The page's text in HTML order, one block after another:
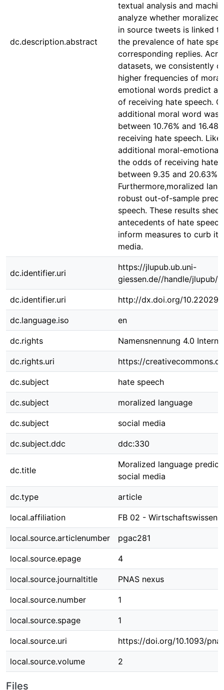
dc.description.abstract
textual analysis and
analyze whether moralized
in source tweets is linked
the prevalence of hate
corresponding replies.
datasets, we consistently
higher frequencies of
emotional words predict a
of receiving hate speech.
additional moral word was
between 10.76% and
receiving hate speech.
additional moral-emotional
the odds of receiving hate
between 9.35 and 20.63%.
Furthermore,moralized
robust out-of-sample
speech. These results
antecedents of hate
inform measures to curb
media.
dc.identifier.uri
https://jlupub.ub.uni-
giessen.de//handle/jlupub/
dc.identifier.uri http://dx.doi.org/
dc.language.iso en
dc.rights Namensnennung 4.0
dc.rights.uri https://
dc.subject hate speech
dc.subject moralized language
dc.subject social media
dc.subject.ddc ddc:330
dc.title
Moralized language
social media
dc.type article
local.affiliation FB 02 -
local.source.articlenumber pgac281
local.source.epage 4
local.source.journaltitle PNAS nexus
local.source.number 1
local.source.spage 1
local.source.uri https://doi.org/10.1093/
local.source.volume 2
Files